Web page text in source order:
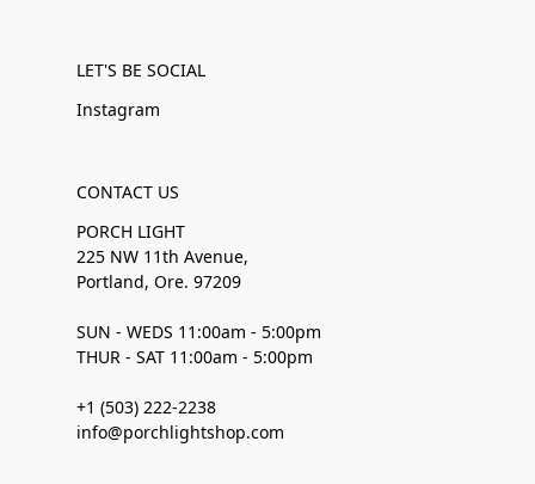
LET'S BE SOCIAL
Instagram
CONTACT US
PORCH LIGHT
225 NW 11th Avenue,
Portland, Ore. 97209
SUN - WEDS 11:00am - 5:00pm
THUR - SAT 11:00am - 5:00pm
+1 (503) 222-2238
info@porchlightshop.com